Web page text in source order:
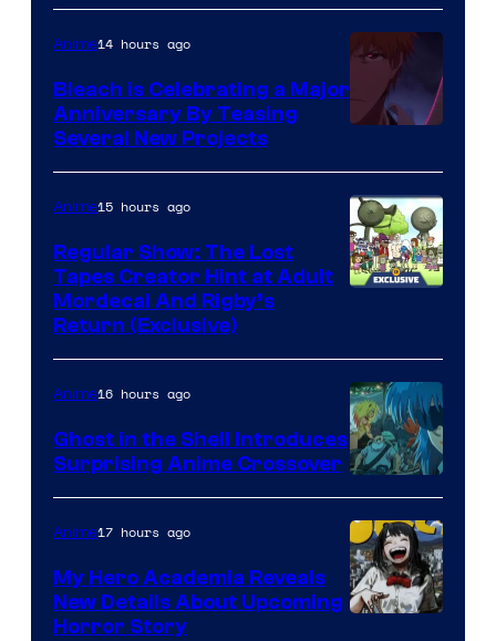
Anime14 hours ago
Bleach is Celebrating a Major
Anniversary By Teasing
Several New Projects
Anime15 hours ago
Regular Show: The Lost
Tapes Creator Hint at Adult
Mordecai And Rigby’s
Return (Exclusive)
Science
SARU
Anime16 hours ago
Ghost in the Shell Introduces
Surprising Anime Crossover
Anime17 hours ago
My Hero Academia Reveals
New Details About Upcoming
Horror Story